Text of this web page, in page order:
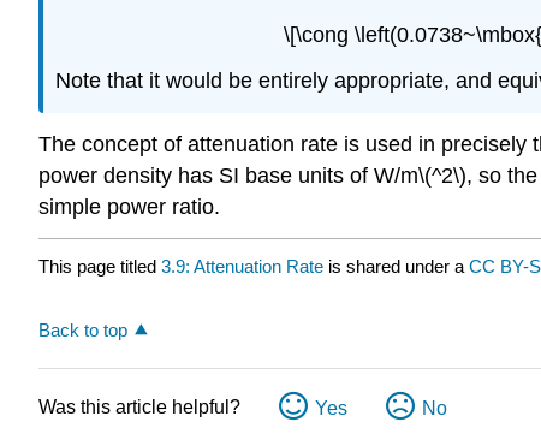
\[\cong
Note that it would be entirely appropriate, and
The concept of attenuation rate is used in
power density has SI base units of W/m\(^2\), so
simple power ratio.
This page titled 3.9: Attenuation Rate is shared under aCC BY-
Back to top
Was this article helpful? Yes No